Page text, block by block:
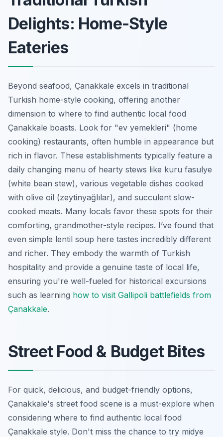
Delights: Home-Style
Eateries
Beyond seafood, Çanakkale excels in traditional
Turkish home-style cooking, offering another
dimension to where to find authentic local food
Çanakkale boasts. Look for "ev yemekleri" (home
cooking) restaurants, often humble in appearance but
rich in flavor. These establishments typically feature a
daily changing menu of hearty stews like kuru fasulye
(white bean stew), various vegetable dishes cooked
with olive oil (zeytinyağlılar), and succulent slow-
cooked meats. Many locals favor these spots for their
comforting, grandmother-style recipes. I’ve found that
even simple lentil soup here tastes incredibly different
and richer. They embody the warmth of Turkish
hospitality and provide a genuine taste of local life,
ensuring you're well-fueled for historical excursions
such as learning how to visit Gallipoli battlefields from
Çanakkale.
Street Food & Budget Bites
For quick, delicious, and budget-friendly options,
Çanakkale's street food scene is a must-explore when
considering where to find authentic local food
Çanakkale style. Don't miss the chance to try midye